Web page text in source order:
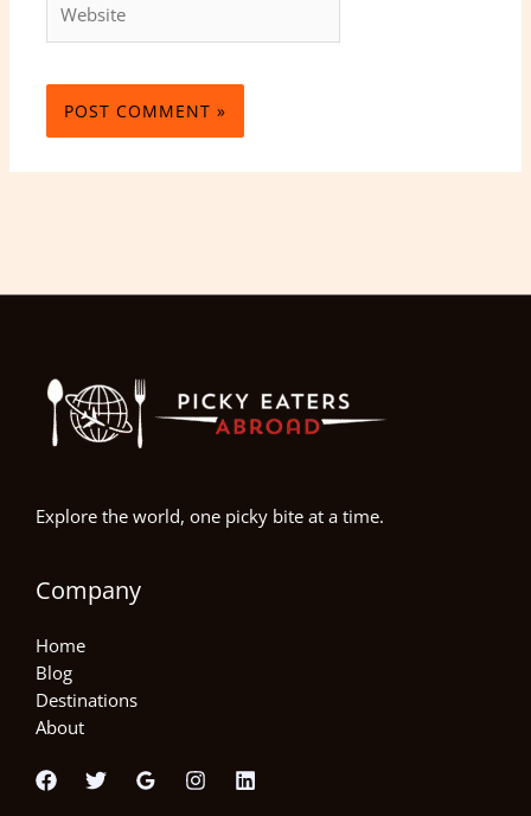
Explore the world, one picky bite at a time.
Company
Home
Blog
Destinations
About